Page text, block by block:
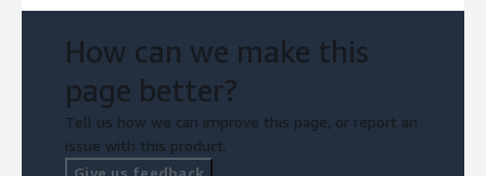
How can we make this
page better?
Tell us how we can improve this page, or report an
issue with this product.
Give us feedback